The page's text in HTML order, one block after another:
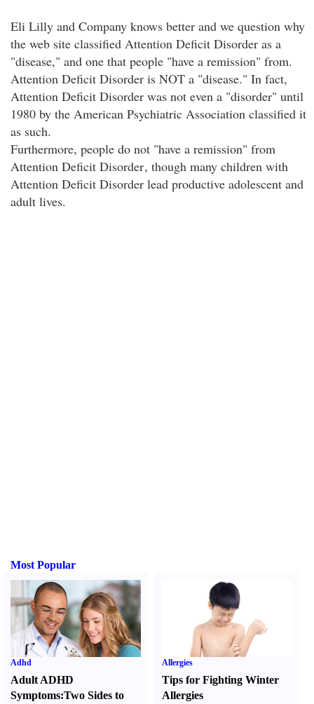
Eli Lilly and Company knows better and we question why
the web site classified Attention Deficit Disorder as a
"disease," and one that people "have a remission" from.
Attention Deficit Disorder is NOT a "disease." In fact,
Attention Deficit Disorder was not even a "disorder" until
1980 by the American Psychiatric Association classified it
as such.
Furthermore, people do not "have a remission" from
Attention Deficit Disorder, though many children with
Attention Deficit Disorder lead productive adolescent and
adult lives.
Most Popular
Adhd
Adult ADHD
Symptoms:Two Sides to
Allergies
Tips for Fighting Winter
Allergies